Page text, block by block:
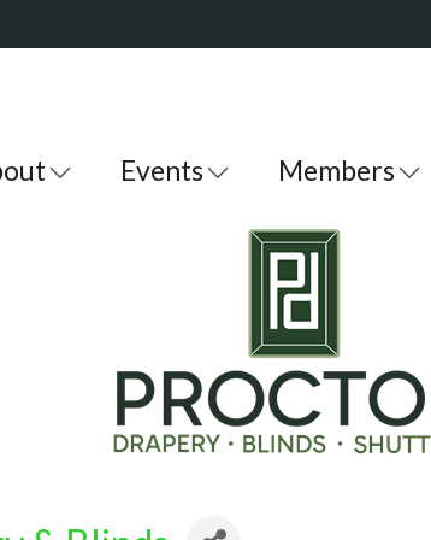
Events Members